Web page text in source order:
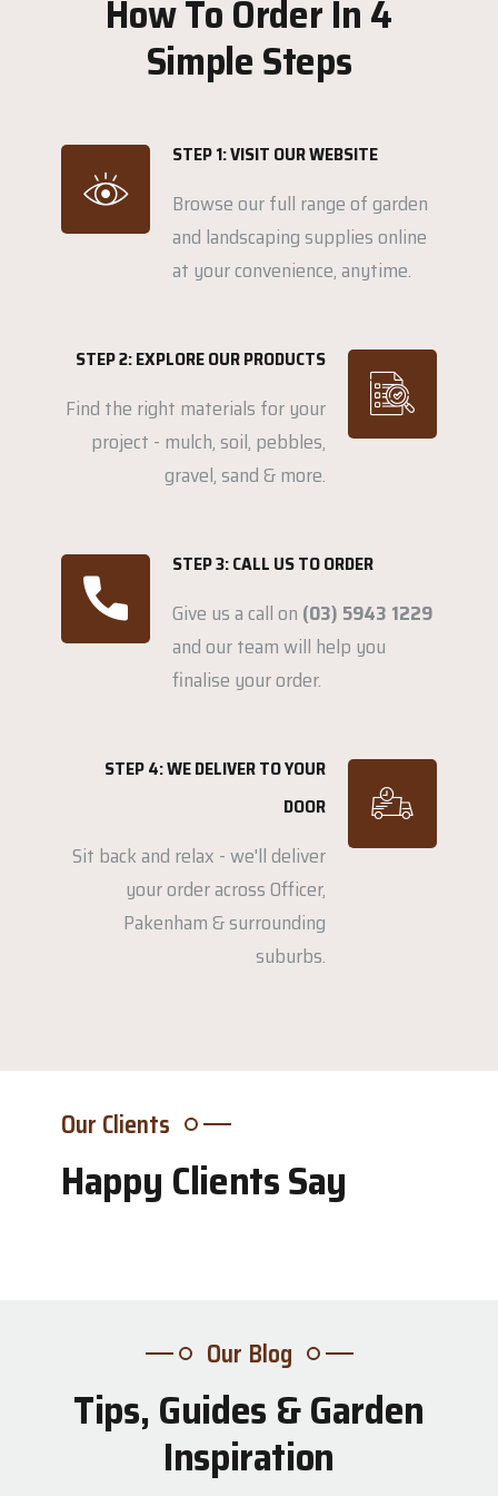
How To Order In 4
Simple Steps
STEP 1: VISIT OUR WEBSITE
Browse our full range of garden
and landscaping supplies online
at your convenience, anytime.
STEP 2: EXPLORE OUR PRODUCTS
Find the right materials for your
project - mulch, soil, pebbles,
gravel, sand & more.
STEP 3: CALL US TO ORDER
Give us a call on (03) 5943 1229
and our team will help you
finalise your order.
STEP 4: WE DELIVER TO YOUR
DOOR
Sit back and relax - we'll deliver
your order across Officer,
Pakenham & surrounding
suburbs.
Our Clients
Happy Clients Say
Our Blog
Tips, Guides & Garden
Inspiration